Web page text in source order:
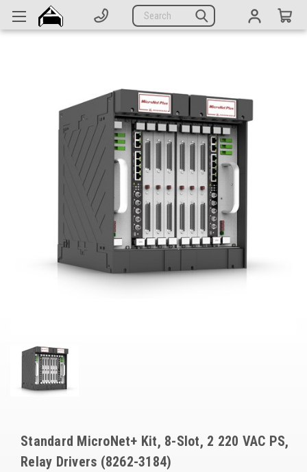
Search
Parts
CATEGORIES
Complete Generators
Actuators
Sensors
Battery Chargers
Controllers
View All Categories
Overstock Items
Standard MicroNet+ Kit, 8-Slot, 2 220 VAC PS,
Relay Drivers (8262-3184)